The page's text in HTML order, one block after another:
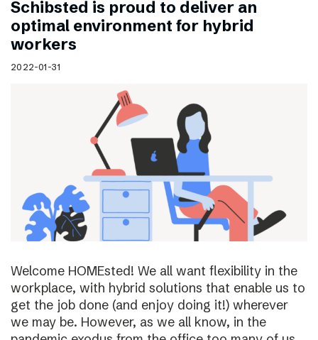
Schibsted is proud to deliver an
optimal environment for hybrid
workers
2022-01-31
Welcome HOMEsted! We all want flexibility in the
workplace, with hybrid solutions that enable us to
get the job done (and enjoy doing it!) wherever
we may be. However, as we all know, in the